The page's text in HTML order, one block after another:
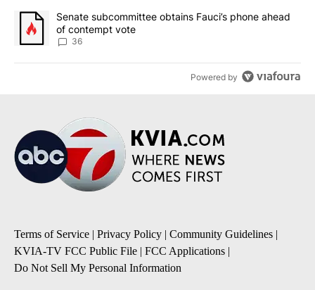
A trending article titled "Senate subcommittee obtains Fauci’s
Senate subcommittee obtains Fauci’s phone ahead
of contempt vote
36
Powered by
Terms of Service | Privacy Policy | Community Guidelines |
KVIA-TV FCC Public File | FCC Applications |
Do Not Sell My Personal Information